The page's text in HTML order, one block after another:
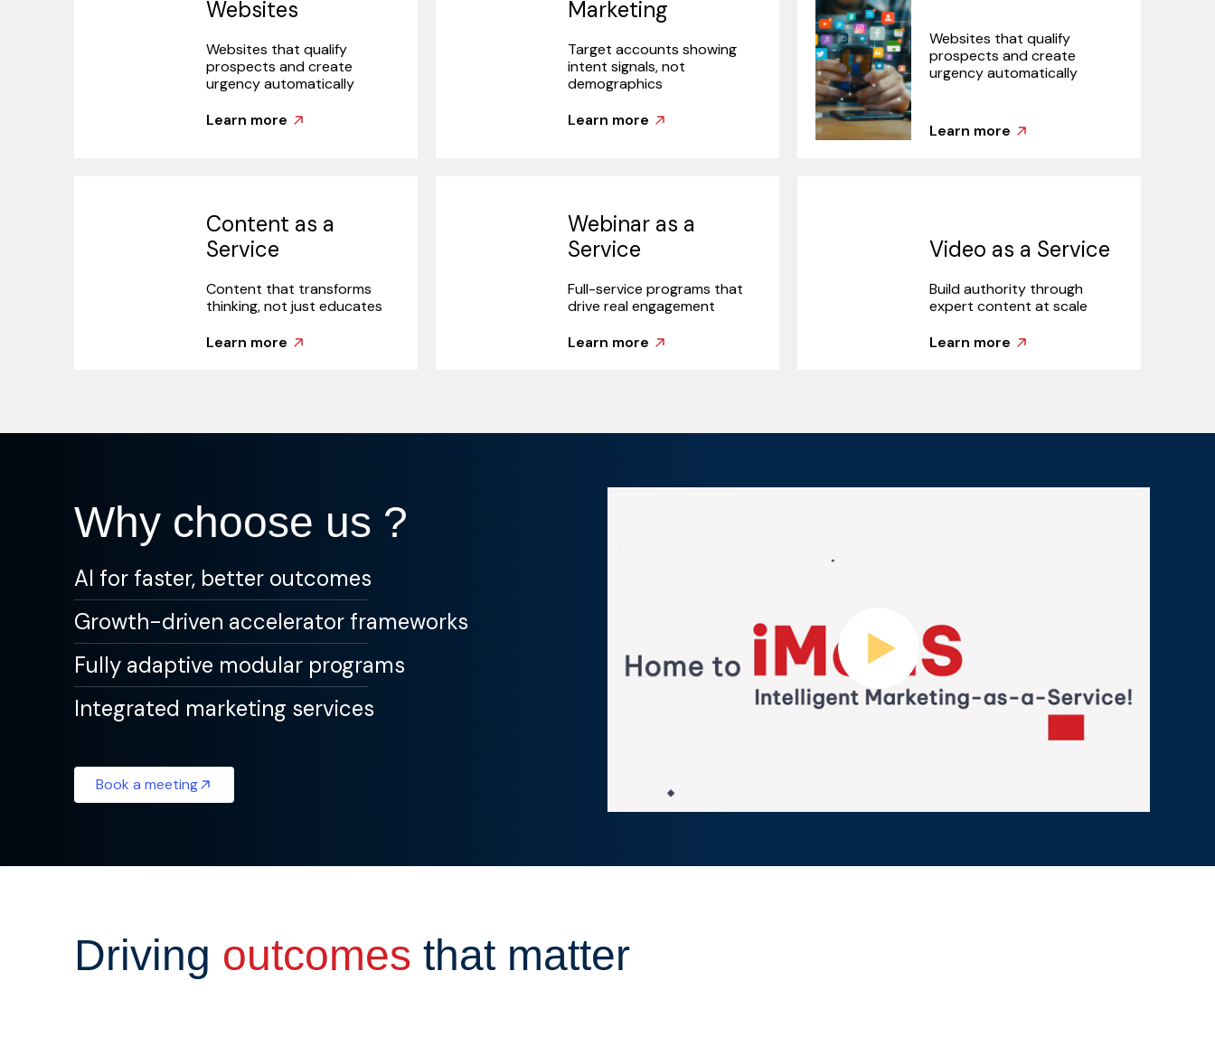
Websites
Websites that qualify
prospects and create
urgency automatically
Learn more
Marketing
Target accounts showing
intent signals, not
demographics
Learn more
Websites that qualify
prospects and create
urgency automatically
Learn more
Content as a
Service
Content that transforms
thinking, not just educates
Learn more
Webinar as a
Service
Full-service programs that
drive real engagement
Learn more
Video as a Service
Build authority through
expert content at scale
Learn more
Why choose us ?
AI for faster, better outcomes
Growth-driven accelerator frameworks
Fully adaptive modular programs
Integrated marketing services
Book a meeting
Driving outcomes that matter